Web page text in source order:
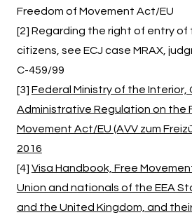
Freedom of Movement Act/EU
[2] Regarding the right of entry of
citizens, see ECJ case MRAX,
C-459/99
[3] Federal Ministry of the Interior,
Administrative Regulation on the
Movement Act/EU (AVV zum
2016
[4] Visa Handbook, Free
Union and nationals of the EEA
and the United Kingdom, and